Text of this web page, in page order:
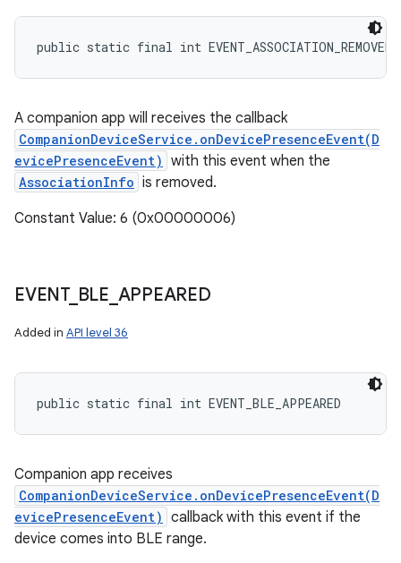
public static final int EVENT_ASSOCIATION_REMOVED
A companion app will receives the callback
CompanionDeviceService.onDevicePresenceEvent(D
evicePresenceEvent) with this event when the
AssociationInfo is removed.
Constant Value: 6 (0x00000006)
EVENT_ BLE APPEARED
Added in API level 36
public static final int EVENT_BLE_APPEARED
Companion app receives
CompanionDeviceService.onDevicePresenceEvent(D
evicePresenceEvent) callback with this event if the
device comes into BLE range.